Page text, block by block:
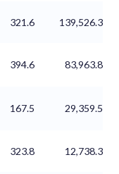
321.6 139,526.34
394.6 83,963.88
167.5 29,359.54
323.8 12,738.35